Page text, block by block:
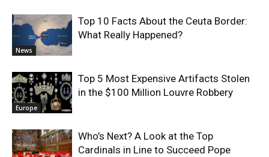
News
Top 10 Facts About the Ceuta Border:
What Really Happened?
Europe
Top 5 Most Expensive Artifacts Stolen
in the $100 Million Louvre Robbery
Who’s Next? A Look at the Top
Cardinals in Line to Succeed Pope